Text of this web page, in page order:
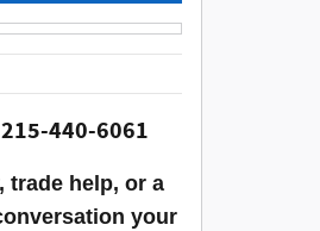
215-440-6061
trade help, or a
your